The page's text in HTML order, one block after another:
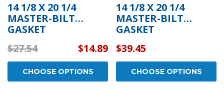
14 1/8 X 20 1/4
MASTER-BILT
GASKET
$27.54
$14.89
CHOOSE OPTIONS
14 1/8 X 20 1/4
MASTER-BILT
GASKET
$39.45
CHOOSE OPTIONS